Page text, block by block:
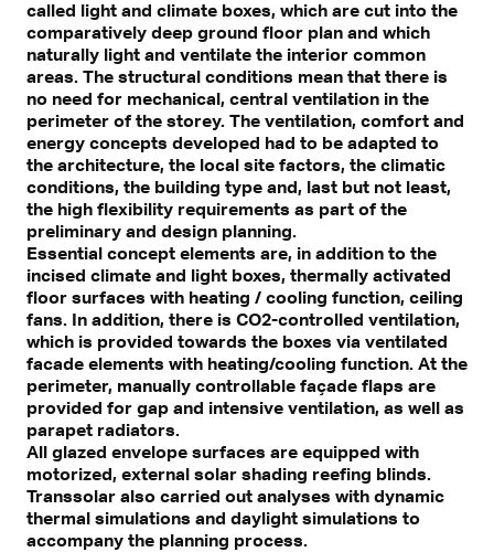
called light and climate boxes, which are cut into the
comparatively deep ground floor plan and which
naturally light and ventilate the interior common
areas. The structural conditions mean that there is
no need for mechanical, central ventilation in the
perimeter of the storey. The ventilation, comfort and
energy concepts developed had to be adapted to
the architecture, the local site factors, the climatic
conditions, the building type and, last but not least,
the high flexibility requirements as part of the
preliminary and design planning.
Essential concept elements are, in addition to the
incised climate and light boxes, thermally activated
floor surfaces with heating / cooling function, ceiling
fans. In addition, there is CO2-controlled ventilation,
which is provided towards the boxes via ventilated
facade elements with heating/cooling function. At the
perimeter, manually controllable façade flaps are
provided for gap and intensive ventilation, as well as
parapet radiators.
All glazed envelope surfaces are equipped with
motorized, external solar shading reefing blinds.
Transsolar also carried out analyses with dynamic
thermal simulations and daylight simulations to
accompany the planning process.